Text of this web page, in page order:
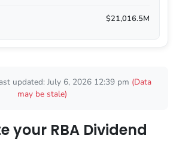
$21,016.5M
updated: July 6, 2026 12:39 pm (Data
may be stale)
your RBA Dividend